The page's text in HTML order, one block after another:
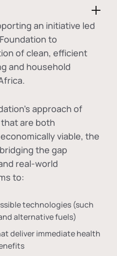
an initiative led
to
ofclean, efficient
and household
approach of
are both
viable, the
the gap
real-world
to:
technologies (such
alternative fuels)
deliver immediate health